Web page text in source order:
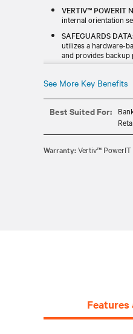
VERTIV™ POWERIT
internal orientation
SAFEGUARDS
utilizes a hardware-
and provides backup
TAA) and includes a
See More Key Benefits
Best Suited For:
Warranty:Vertiv™ PowerIT
Features